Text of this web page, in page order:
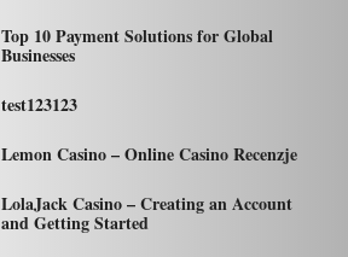
Top 10 Payment Solutions for Global
Businesses
test123123
Lemon Casino – Online Casino Recenzje
LolaJack Casino – Creating an Account
and Getting Started